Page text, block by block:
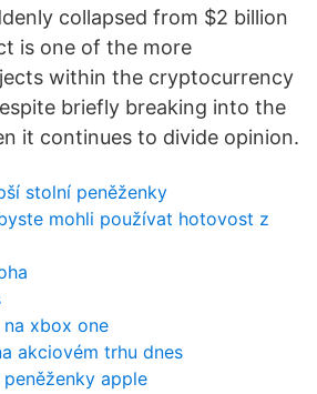
collapsed from $2 billion
is one of the more
within the cryptocurrency
briefly breaking into the
it continues to divide opinion.
stolní peněženky
mohli používat hotovost z
xbox one
akciovém trhu dnes
apple